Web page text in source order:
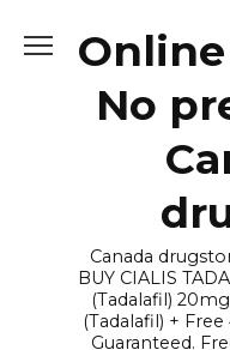
No
Canada
BUY CIALIS
(Tadalafil)
(Tadalafil) +
Guaranteed.